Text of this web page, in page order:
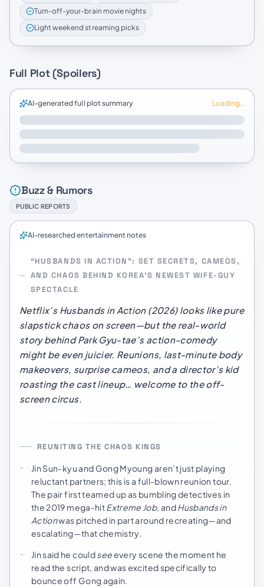
Turn-off-your-brain movie nights
Light weekend streaming picks
Full Plot (Spoilers)
AI-generated full plot summary Loading…
Buzz & Rumors
PUBLIC REPORTS
AI-researched entertainment notes
“HUSBANDS IN ACTION”: SET SECRETS, CAMEOS,
AND CHAOS BEHIND KOREA’S NEWEST WIFE-GUY
SPECTACLE
Netflix’s Husbands in Action(2026) looks like pure
slapstick chaos on screen—but the real-world
story behind Park Gyu-tae’s action-comedy
might be even juicier. Reunions, last-minute body
makeovers, surprise cameos, and a director’s kid
roasting the cast lineup… welcome to the off-
screen circus.
REUNITING THE CHAOS KINGS
Jin Sun-kyu and Gong Myoung aren’t just playing
reluctant partners; this is a full-blown reunion tour.
The pair first teamed up as bumbling detectives in
the 2019 mega-hitExtreme Job, andHusbands in
Actionwas pitched in part around recreating—and
escalating—that chemistry.
Jin said he couldseeevery scene the moment he
read the script, and was excited specifically to
bounce off Gong again.